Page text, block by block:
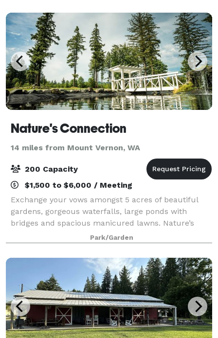
Nature's Connection
14 miles from Mount Vernon, WA
200 Capacity
$1,500 to $6,000 / Meeting
Exchange your vows amongst 5 acres of beautiful
gardens, gorgeous waterfalls, large ponds with
bridges and spacious manicured lawns. Nature’s
Connection is surrounded by 15,000 acres of
forestland providing a very intimate and private
outdo
Park/Garden